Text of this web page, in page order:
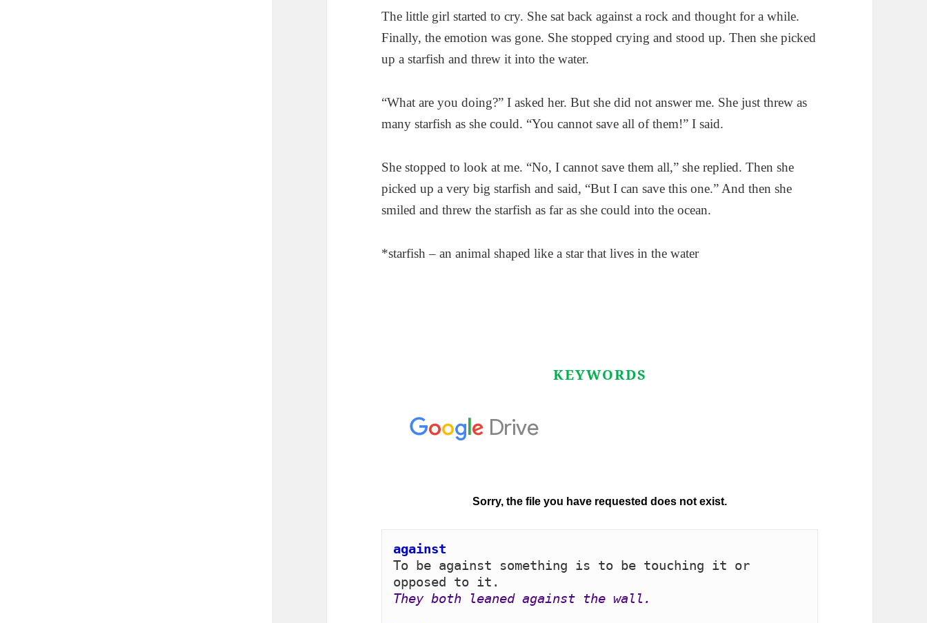
The little girl started to cry. She sat back against a rock and thought for a while.
Finally, the emotion was gone. She stopped crying and stood up. Then she picked
up a starfish and threw it into the water.
“What are you doing?” I asked her. But she did not answer me. She just threw as
many starfish as she could. “You cannot save all of them!” I said.
She stopped to look at me. “No, I cannot save them all,” she replied. Then she
picked up a very big starfish and said, “But I can save this one.” And then she
smiled and threw the starfish as far as she could into the ocean.
*starfish – an animal shaped like a star that lives in the water
KEYWORDS
against
To be against something is to be touching it or
They both leaned against the wall.